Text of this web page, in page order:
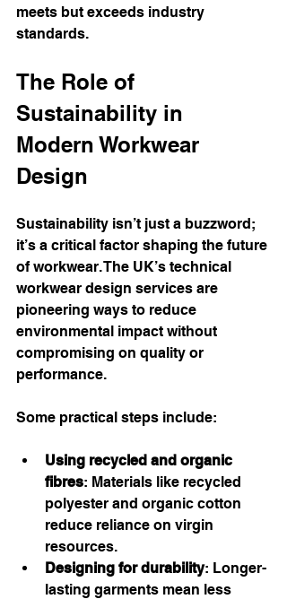
meets but exceeds industry
standards.
The Role of
Sustainability in
Modern Workwear
Design
Sustainability isn’t just a buzzword;
it’s a critical factor shaping the future
of workwear. The UK’s technical
workwear design services are
pioneering ways to reduce
environmental impact without
compromising on quality or
performance.
Some practical steps include:
Using recycled and organic
fibres: Materials like recycled
polyester and organic cotton
reduce reliance on virgin
resources.
Designing for durability: Longer-
lasting garments mean less